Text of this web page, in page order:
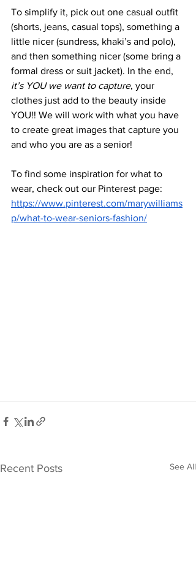
To simplify it, pick out one casual outfit
(shorts, jeans, casual tops), something a
little nicer (sundress, khaki’s and polo),
and then something nicer (some bring a
formal dress or suit jacket). In the end,
it’s YOU we want to capture, your
clothes just add to the beauty inside
YOU!! We will work with what you have
to create great images that capture you
and who you are as a senior!
To find some inspiration for what to
wear, check out our Pinterest page:
https://www.pinterest.com/marywilliams
p/what-to-wear-seniors-fashion/
Recent Posts See All